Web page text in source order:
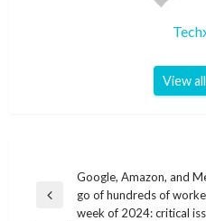
View
navigation
Previous
Google, Amazon, and
go of hundreds of
week of 2024: critical